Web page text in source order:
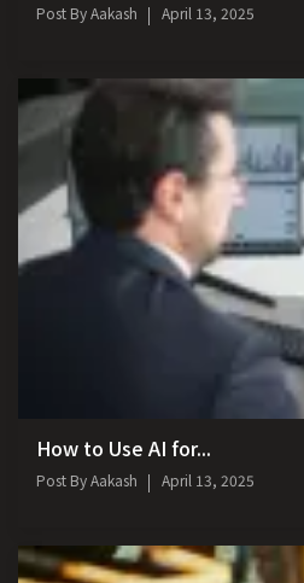
Post ByAakash April 13, 2025
How to Use AI for...
Post ByAakash April 13, 2025